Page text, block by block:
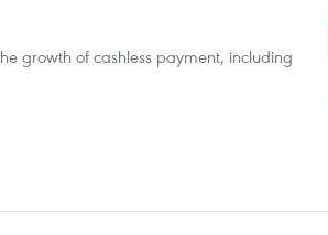
growth of cashless payment, including